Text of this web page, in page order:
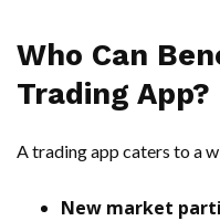
Who Can
Trading App?
A trading app caters to a
New market